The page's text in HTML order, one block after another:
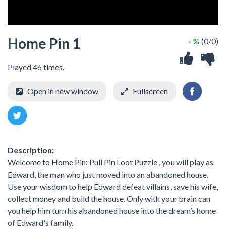
Home Pin 1
Played 46 times.
- % (0/0)
Open in new window Fullscreen
Description:
Welcome to Home Pin: Pull Pin Loot Puzzle , you will play as
Edward, the man who just moved into an abandoned house.
Use your wisdom to help Edward defeat villains, save his wife,
collect money and build the house. Only with your brain can
you help him turn his abandoned house into the dream’s home
of Edward's family.